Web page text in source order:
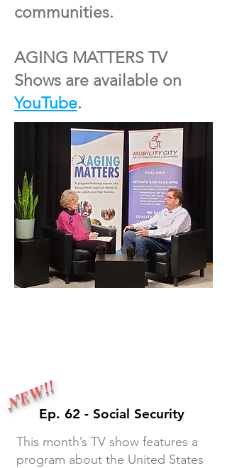
communities.
AGING MATTERS TV
Shows are available on
YouTube.
NEW!!
Ep. 62 - Social Security
This month’s TV show features a
program about the United States